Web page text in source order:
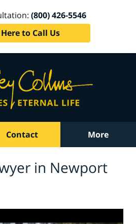
(800) 426-5546
to Call Us
Contact More
in Newport